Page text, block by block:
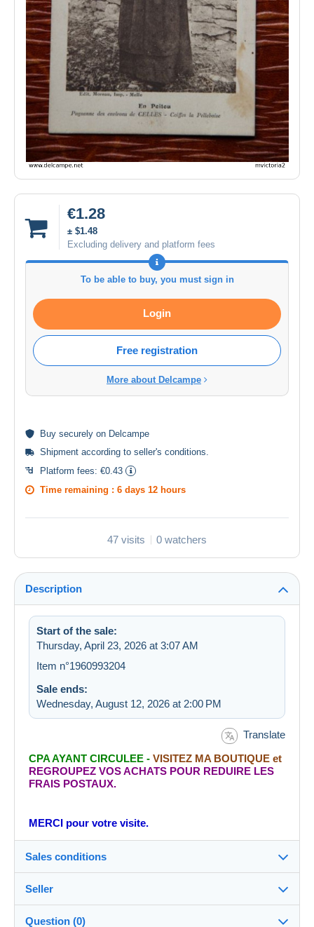
€1.28
± $1.48
Excluding delivery and platform fees
To be able to buy, you must sign in
Login
Free registration
More about Delcampe
Buy securely on Delcampe
Shipment according to seller's conditions.
Platform fees: €0.43
Time remaining : 6 days 12 hours
47 visits 0 watchers
Description
Start of the sale:
Thursday, April 23, 2026 at 3:07 AM
Item n°1960993204
Sale ends:
Wednesday, August 12, 2026 at 2:00 PM
Translate
CPA AYANT CIRCULEE - VISITEZ MA BOUTIQUE et
REGROUPEZ VOS ACHATS POUR REDUIRE LES
FRAIS POSTAUX.
MERCI pour votre visite.
Sales conditions
Destination:
See the list of countries
Seller
Question (0)